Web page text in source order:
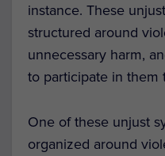
instance. These
structured around
unnecessary harm,
to participate in them
One of these unjust
organized around